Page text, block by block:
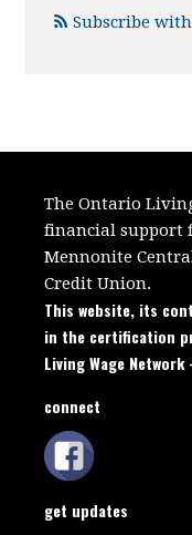
Subscribe with
The Ontario
financial support
Mennonite
Credit Union.
This website, its
in the certification
Living Wage
connect
get updates